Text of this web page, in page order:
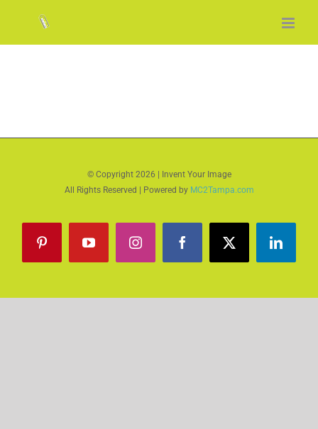
© Copyright 2026 | Invent Your Image
All Rights Reserved | Powered by MC2Tampa.com
PinterestYouTubeInstagramFacebookX